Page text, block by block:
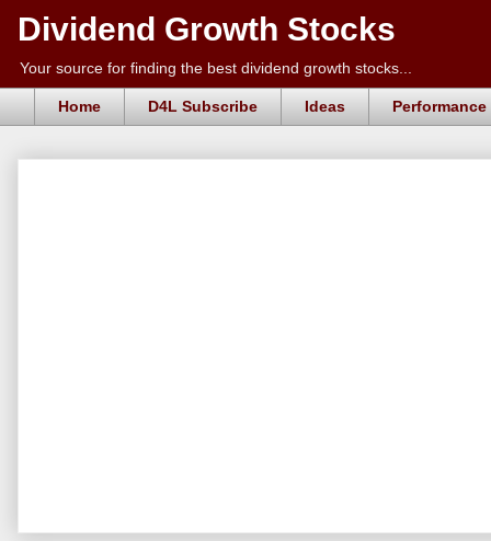
Dividend Growth Stocks
Your source for finding the best dividend growth stocks...
Home D4L Subscribe Ideas Performance